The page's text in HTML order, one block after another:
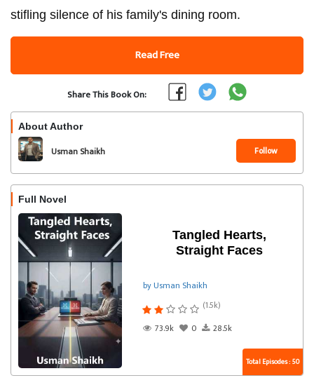
stifling silence of his family's dining room.
Read Free
Share This Book On:
About Author
Usman Shaikh Follow
Full Novel
Tangled Hearts,
Straight Faces
by Usman Shaikh
(1.5k)
73.9k
0 28.5k
Total Episodes : 50